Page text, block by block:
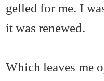
gelled for me. I
it was renewed.
Which leaves me